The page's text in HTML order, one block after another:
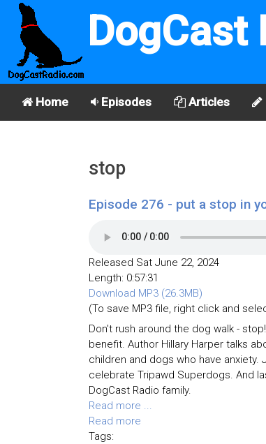
DogCast
Home Episodes Articles
stop
Episode 276 - put a stop in
Released Sat June 22, 2024
Length: 0:57:31
Download MP3 (26.3MB)
(To save MP3 file, right click and
Don't rush around the dog walk -
benefit. Author Hillary Harper talks
children and dogs who have
celebrate Tripawd Superdogs. And
DogCast Radio family.
Read more ...
Read more
Tags: